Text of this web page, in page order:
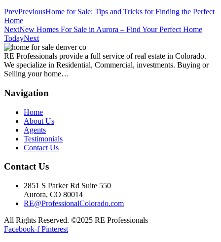
PrevPreviousHome for Sale: Tips and Tricks for Finding the Perfect
Home
NextNew Homes For Sale in Aurora – Find Your Perfect Home
TodayNext
RE Professionals provide a full service of real estate in Colorado.
We specialize in Residential, Commercial, investments. Buying or
Selling your home…
Navigation
Home
About Us
Agents
Testimonials
Contact Us
Contact Us
2851 S Parker Rd Suite 550
Aurora, CO 80014
RE@ProfessionalColorado.com
All Rights Reserved. ©2025 RE Professionals
Facebook-f Pinterest